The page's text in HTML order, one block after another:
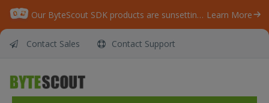
Our ByteScout SDK products are sunsetting as we focus on expanding new solutions. Learn More
Contact Sales Contact Support